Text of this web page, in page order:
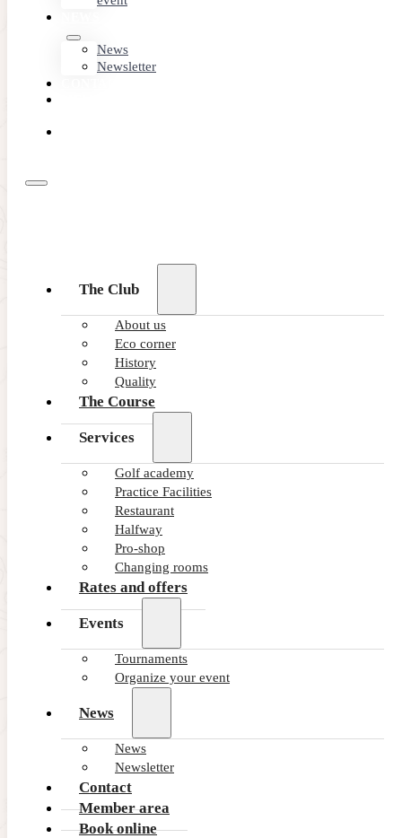
News
Newsletter
The Club
About us
Eco corner
History
Quality
The Course
Services
Golf academy
Practice Facilities
Restaurant
Halfway
Pro-shop
Changing rooms
Rates and offers
Events
Tournaments
Organize your event
News
News
Newsletter
Contact
Member area
Book online